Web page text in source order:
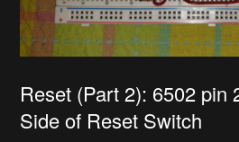
Reset (Part 2): 6502 pin
Side of Reset Switch